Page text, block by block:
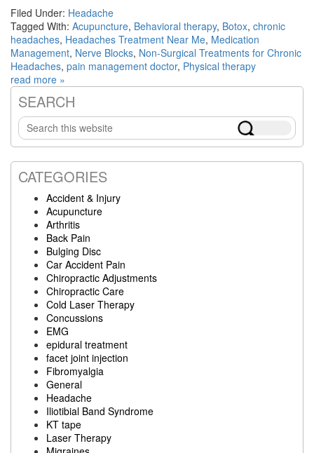
Filed Under: Headache
Tagged With: Acupuncture, Behavioral therapy, Botox, chronic
headaches, Headaches Treatment Near Me, Medication
Management, Nerve Blocks, Non-Surgical Treatments for Chronic
Headaches, pain management doctor, Physical therapy
read more »
Primary
Sidebar
SEARCH
Search
this
website
CATEGORIES
Accident & Injury
Acupuncture
Arthritis
Back Pain
Bulging Disc
Car Accident Pain
Chiropractic Adjustments
Chiropractic Care
Cold Laser Therapy
Concussions
EMG
epidural treatment
facet joint injection
Fibromyalgia
General
Headache
Iliotibial Band Syndrome
KT tape
Laser Therapy